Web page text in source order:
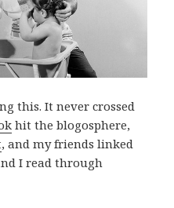
this. It never crossed
hit the blogosphere,
, and my friends linked
I read through